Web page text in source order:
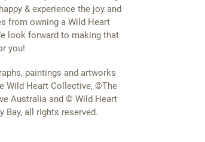
& experience the joy and
from owning a Wild Heart
look forward to making that
you!
paintings and artworks
Wild Heart Collective, ©The
Australia and © Wild Heart
Bay, all rights reserved.